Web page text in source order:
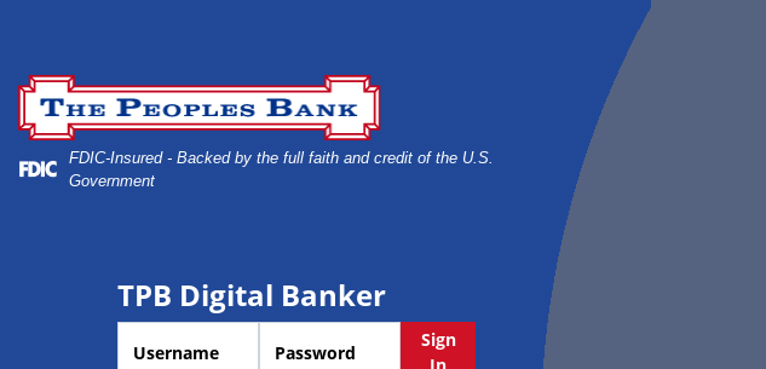
Navigation
Content
FDIC-Insured - Backed by the full faith and credit of the U.S.
Government
TPB Digital Banker
Sign